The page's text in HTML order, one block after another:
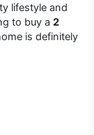
lifestyle and
to buy a2
is definitely